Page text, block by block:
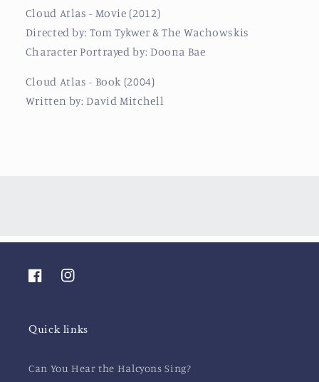
Cloud Atlas - Movie (2012)
Directed by: Tom Tykwer & The Wachowskis
Character Portrayed by: Doona Bae
Cloud Atlas - Book (2004)
Written by: David Mitchell
FacebookInstagram
Quick links
Can You Hear the Halcyons Sing?